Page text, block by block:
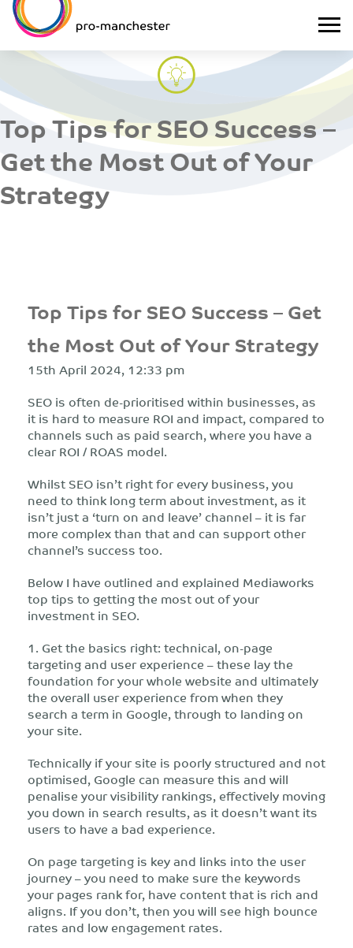
Top Tips for SEO Success –
Get the Most Out of Your
Strategy
Top Tips for SEO Success – Get
the Most Out of Your Strategy
15th April 2024, 12:33 pm
SEO is often de-prioritised within businesses, as
it is hard to measure ROI and impact, compared to
channels such as paid search, where you have a
clear ROI / ROAS model.
Whilst SEO isn’t right for every business, you
need to think long term about investment, as it
isn’t just a ‘turn on and leave’ channel – it is far
more complex than that and can support other
channel’s success too.
Below I have outlined and explained Mediaworks
top tips to getting the most out of your
investment in SEO.
1. Get the basics right: technical, on-page
targeting and user experience – these lay the
foundation for your whole website and ultimately
the overall user experience from when they
search a term in Google, through to landing on
your site.
Technically if your site is poorly structured and not
optimised, Google can measure this and will
penalise your visibility rankings, effectively moving
you down in search results, as it doesn’t want its
users to have a bad experience.
On page targeting is key and links into the user
journey – you need to make sure the keywords
your pages rank for, have content that is rich and
aligns. If you don’t, then you will see high bounce
rates and low engagement rates.